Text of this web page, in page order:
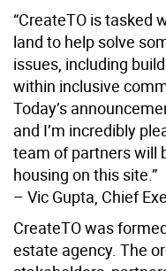
“CreateTO is tasked
land to help solve
issues, including
within inclusive
Today’s
and I’m incredibly
team of partners will
housing on this site.”
– Vic Gupta, Chief
CreateTO was
estate agency. The